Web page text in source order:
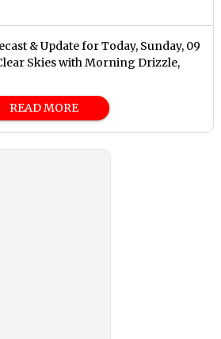
& Update for Today, Sunday, 09
Skies with Morning Drizzle,
READ MORE